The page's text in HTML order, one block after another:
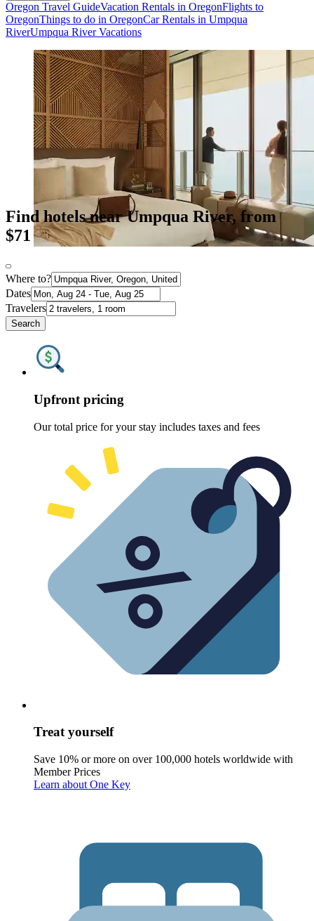
Oregon Travel GuideVacation Rentals in OregonFlights to
OregonThings to do in OregonCar Rentals in Umpqua
RiverUmpqua River Vacations
Find hotels near Umpqua River, from
$71
Where to?
Dates
Travelers
Search
Upfront pricing
Our total price for your stay includes taxes and fees
Treat yourself
Save 10% or more on over 100,000 hotels worldwide with
Member Prices
Learn about One Key